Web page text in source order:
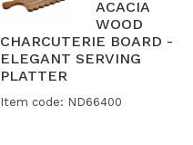
ACACIA
WOOD
CHARCUTERIE BOARD -
ELEGANT SERVING
PLATTER
Item code: ND66400